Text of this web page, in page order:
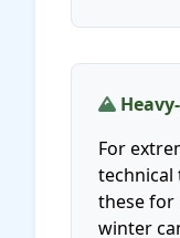
For
technical
these for
winter